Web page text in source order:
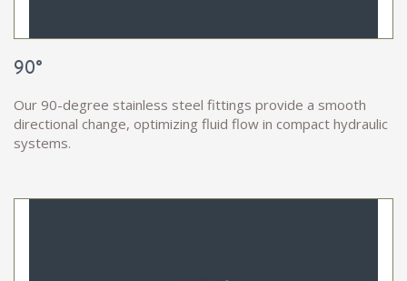
90°
Our 90-degree stainless steel fittings provide a smooth
directional change, optimizing fluid flow in compact hydraulic
systems.